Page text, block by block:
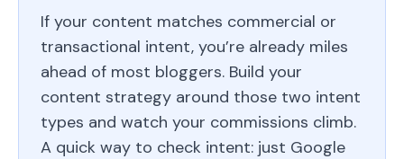
If your content matches commercial or
transactional intent, you’re already miles
ahead of most bloggers. Build your
content strategy around those two intent
types and watch your commissions climb.
A quick way to check intent: just Google